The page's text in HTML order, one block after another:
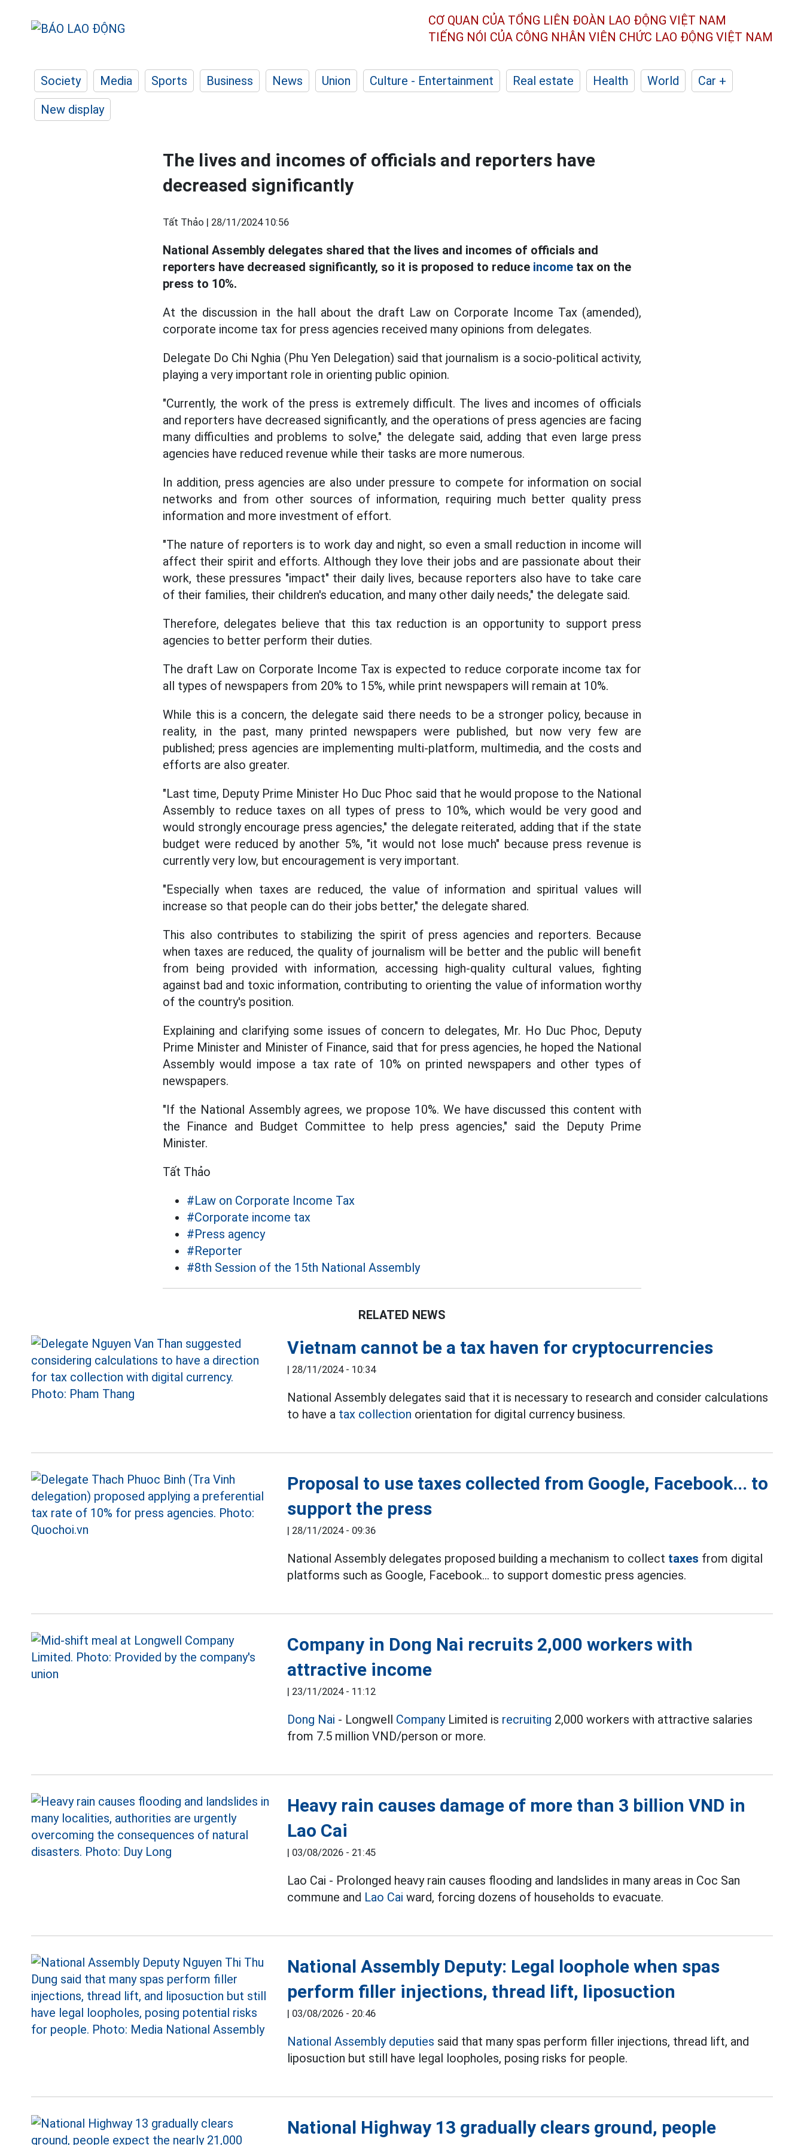
CƠ QUAN CỦA TỔNG LIÊN ĐOÀN LAO ĐỘNG VIỆT NAM
TIẾNG NÓI CỦA CÔNG NHÂN VIÊN CHỨC LAO ĐỘNG VIỆT NAM
Society Media Sports Business News Union Culture - Entertainment Real estate Health World
Car +
New display
The lives and incomes of officials and reporters have
decreased significantly
Tất Thảo | 28/11/2024 10:56
National Assembly delegates shared that the lives and incomes of officials and
reporters have decreased significantly, so it is proposed to reduce income tax on the
press to 10%.
At the discussion in the hall about the draft Law on Corporate Income Tax (amended),
corporate income tax for press agencies received many opinions from delegates.
Delegate Do Chi Nghia (Phu Yen Delegation) said that journalism is a socio-political activity,
playing a very important role in orienting public opinion.
"Currently, the work of the press is extremely difficult. The lives and incomes of officials
and reporters have decreased significantly, and the operations of press agencies are facing
many difficulties and problems to solve," the delegate said, adding that even large press
agencies have reduced revenue while their tasks are more numerous.
In addition, press agencies are also under pressure to compete for information on social
networks and from other sources of information, requiring much better quality press
information and more investment of effort.
"The nature of reporters is to work day and night, so even a small reduction in income will
affect their spirit and efforts. Although they love their jobs and are passionate about their
work, these pressures "impact" their daily lives, because reporters also have to take care
of their families, their children's education, and many other daily needs," the delegate said.
Therefore, delegates believe that this tax reduction is an opportunity to support press
agencies to better perform their duties.
The draft Law on Corporate Income Tax is expected to reduce corporate income tax for
all types of newspapers from 20% to 15%, while print newspapers will remain at 10%.
While this is a concern, the delegate said there needs to be a stronger policy, because in
reality, in the past, many printed newspapers were published, but now very few are
published; press agencies are implementing multi-platform, multimedia, and the costs and
efforts are also greater.
"Last time, Deputy Prime Minister Ho Duc Phoc said that he would propose to the National
Assembly to reduce taxes on all types of press to 10%, which would be very good and
would strongly encourage press agencies," the delegate reiterated, adding that if the state
budget were reduced by another 5%, "it would not lose much" because press revenue is
currently very low, but encouragement is very important.
"Especially when taxes are reduced, the value of information and spiritual values ​​will
increase so that people can do their jobs better," the delegate shared.
This also contributes to stabilizing the spirit of press agencies and reporters. Because
when taxes are reduced, the quality of journalism will be better and the public will benefit
from being provided with information, accessing high-quality cultural values, fighting
against bad and toxic information, contributing to orienting the value of information worthy
of the country's position.
Explaining and clarifying some issues of concern to delegates, Mr. Ho Duc Phoc, Deputy
Prime Minister and Minister of Finance, said that for press agencies, he hoped the National
Assembly would impose a tax rate of 10% on printed newspapers and other types of
newspapers.
"If the National Assembly agrees, we propose 10%. We have discussed this content with
the Finance and Budget Committee to help press agencies," said the Deputy Prime
Minister.
Tất Thảo
#Law on Corporate Income Tax
#Corporate income tax
#Press agency
#Reporter
#8th Session of the 15th National Assembly
RELATED NEWS
Vietnam cannot be a tax haven for cryptocurrencies
| 28/11/2024 - 10:34
National Assembly delegates said that it is necessary to research and consider calculations
to have a tax collection orientation for digital currency business.
Proposal to use taxes collected from Google, Facebook... to
support the press
| 28/11/2024 - 09:36
National Assembly delegates proposed building a mechanism to collect taxes from digital
platforms such as Google, Facebook... to support domestic press agencies.
Company in Dong Nai recruits 2,000 workers with
attractive income
| 23/11/2024 - 11:12
Dong Nai - Longwell CompanyLimited is recruiting 2,000 workers with attractive salaries
from 7.5 million VND/person or more.
Heavy rain causes damage of more than 3 billion VND in
Lao Cai
| 03/08/2026 - 21:45
Lao Cai - Prolonged heavy rain causes flooding and landslides in many areas in Coc San
commune and Lao Cai ward, forcing dozens of households to evacuate.
National Assembly Deputy: Legal loophole when spas
perform filler injections, thread lift, liposuction
| 03/08/2026 - 20:46
National Assembly deputies said that many spas perform filler injections, thread lift, and
liposuction but still have legal loopholes, posing risks for people.
National Highway 13 gradually clears ground, people